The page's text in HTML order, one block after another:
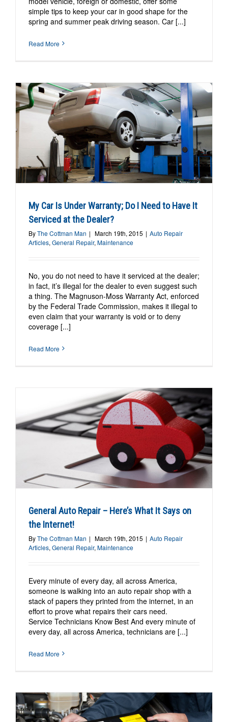
simple tips to keep your car in good shape for the
spring and summer peak driving season. Car [...]
Read More
My Car Is Under Warranty; Do I Need to Have It
Serviced at the Dealer?
ByThe Cottman Man | March 19th, 2015 | Auto Repair
Articles, General Repair, Maintenance
No, you do not need to have it serviced at the dealer;
in fact, it’s illegal for the dealer to even suggest such
a thing. The Magnuson-Moss Warranty Act, enforced
by the Federal Trade Commission, makes it illegal to
even claim that your warranty is void or to deny
coverage [...]
Read More
General Auto Repair – Here’s What It Says on
the Internet!
ByThe Cottman Man | March 19th, 2015 | Auto Repair
Articles, General Repair, Maintenance
Every minute of every day, all across America,
someone is walking into an auto repair shop with a
stack of papers they printed from the internet, in an
effort to prove what repairs their cars need.
Service Technicians Know Best And every minute of
every day, all across America, technicians are [...]
Read More